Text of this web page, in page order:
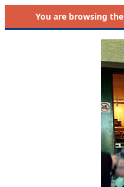
You are browsing the